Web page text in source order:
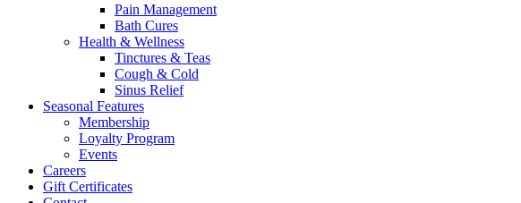
Pain Management
Bath Cures
Health & Wellness
Tinctures & Teas
Cough & Cold
Sinus Relief
Seasonal Features
Membership
Loyalty Program
Events
Careers
Gift Certificates